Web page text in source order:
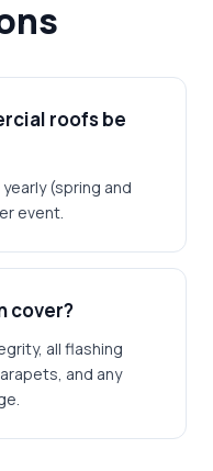
roofs be
(spring and
event.
cover?
all flashing
and any